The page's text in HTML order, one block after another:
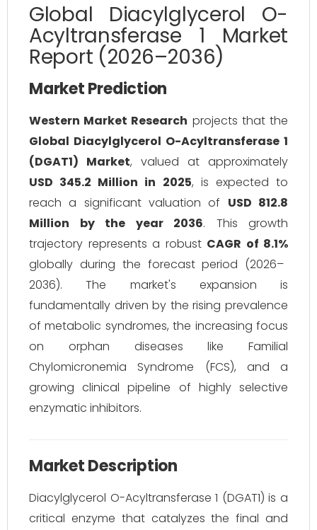
Global Diacylglycerol O-
Acyltransferase 1 Market
Report (2026–2036)
Market Prediction
Western Market Research projects that the
Global Diacylglycerol O-Acyltransferase 1
(DGAT1) Market, valued at approximately
USD 345.2 Million in 2025, is expected to
reach a significant valuation of USD 812.8
Million by the year 2036. This growth
trajectory represents a robust CAGR of 8.1%
globally during the forecast period (2026–
2036). The market's expansion is
fundamentally driven by the rising prevalence
of metabolic syndromes, the increasing focus
on orphan diseases like Familial
Chylomicronemia Syndrome (FCS), and a
growing clinical pipeline of highly selective
enzymatic inhibitors.
Market Description
Diacylglycerol O-Acyltransferase 1 (DGAT1) is a
critical enzyme that catalyzes the final and